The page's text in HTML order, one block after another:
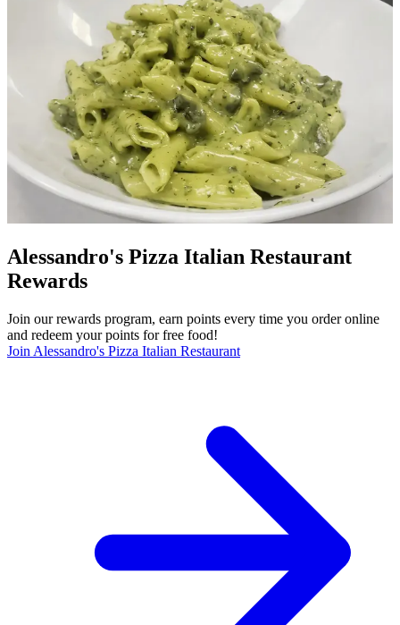
Alessandro's Pizza Italian Restaurant
Rewards
Join our rewards program, earn points every time you order online
and redeem your points for free food!
Join Alessandro's Pizza Italian Restaurant